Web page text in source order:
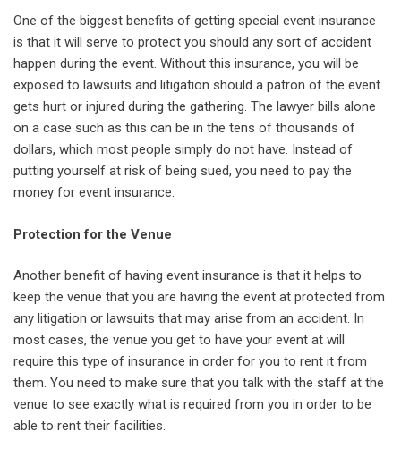
One of the biggest benefits of getting special event insurance
is that it will serve to protect you should any sort of accident
happen during the event. Without this insurance, you will be
exposed to lawsuits and litigation should a patron of the event
gets hurt or injured during the gathering. The lawyer bills alone
on a case such as this can be in the tens of thousands of
dollars, which most people simply do not have. Instead of
putting yourself at risk of being sued, you need to pay the
money for event insurance.
Protection for the Venue
Another benefit of having event insurance is that it helps to
keep the venue that you are having the event at protected from
any litigation or lawsuits that may arise from an accident. In
most cases, the venue you get to have your event at will
require this type of insurance in order for you to rent it from
them. You need to make sure that you talk with the staff at the
venue to see exactly what is required from you in order to be
able to rent their facilities.